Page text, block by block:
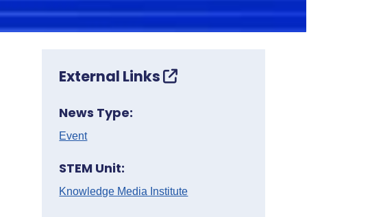
External Links
News Type:
Event
STEM Unit:
Knowledge Media Institute